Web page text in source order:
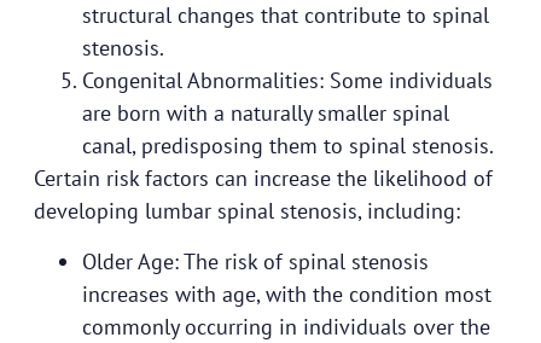
structural changes that contribute to spinal
stenosis.
Congenital Abnormalities: Some individuals
are born with a naturally smaller spinal
canal, predisposing them to spinal stenosis.
Certain risk factors can increase the likelihood of
developing lumbar spinal stenosis, including:
Older Age: The risk of spinal stenosis
increases with age, with the condition most
commonly occurring in individuals over the